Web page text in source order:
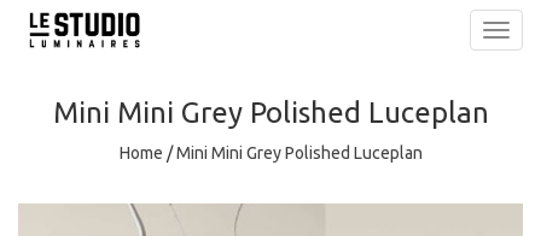
Mini Mini Grey Polished Luceplan
Home /Mini Mini Grey Polished Luceplan